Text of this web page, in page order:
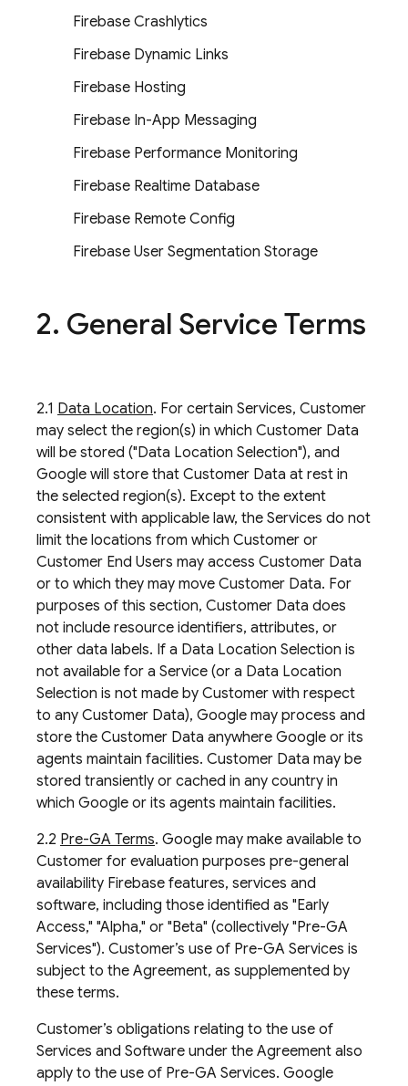
Firebase Crashlytics
Firebase Dynamic Links
Firebase Hosting
Firebase In-App Messaging
Firebase Performance Monitoring
Firebase Realtime Database
Firebase Remote Config
Firebase User Segmentation Storage
2. General Service Terms
2.1 Data Location. For certain Services, Customer
may select the region(s) in which Customer Data
will be stored ("Data Location Selection"), and
Google will store that Customer Data at rest in
the selected region(s). Except to the extent
consistent with applicable law, the Services do not
limit the locations from which Customer or
Customer End Users may access Customer Data
or to which they may move Customer Data. For
purposes of this section, Customer Data does
not include resource identifiers, attributes, or
other data labels. If a Data Location Selection is
not available for a Service (or a Data Location
Selection is not made by Customer with respect
to any Customer Data), Google may process and
store the Customer Data anywhere Google or its
agents maintain facilities. Customer Data may be
stored transiently or cached in any country in
which Google or its agents maintain facilities.
2.2 Pre-GA Terms. Google may make available to
Customer for evaluation purposes pre-general
availability Firebase features, services and
software, including those identified as "Early
Access," "Alpha," or "Beta" (collectively "Pre-GA
Services"). Customer’s use of Pre-GA Services is
subject to the Agreement, as supplemented by
these terms.
Customer’s obligations relating to the use of
Services and Software under the Agreement also
apply to the use of Pre-GA Services. Google